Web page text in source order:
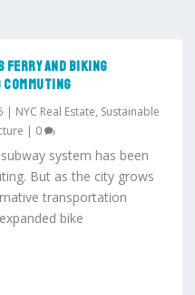
FERRY AND BIKING
COMMUTING
| NYC Real Estate, Sustainable
| 0
system has been
But as the city grows
transportation
bike